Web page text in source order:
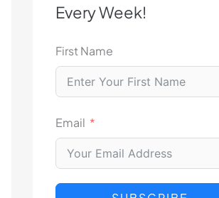
Every Week!
First Name
Email